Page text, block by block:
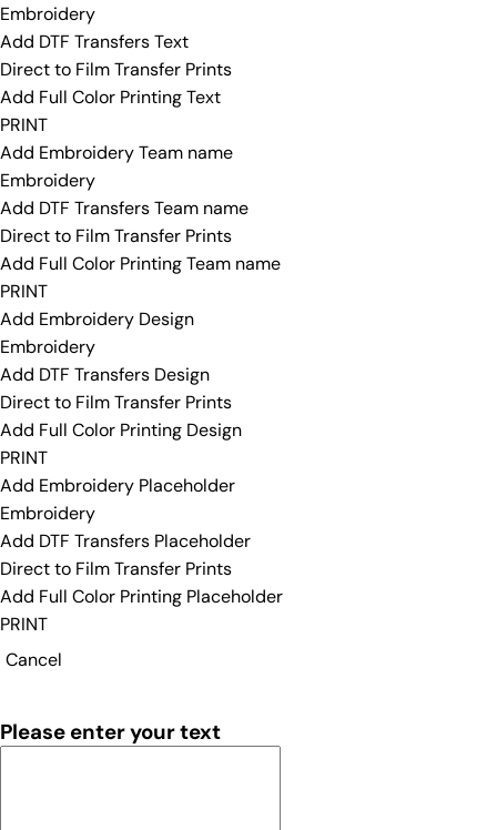
Embroidery
Add DTF Transfers Text
Direct to Film Transfer Prints
Add Full Color Printing Text
PRINT
Add Embroidery Team name
Embroidery
Add DTF Transfers Team name
Direct to Film Transfer Prints
Add Full Color Printing Team name
PRINT
Add Embroidery Design
Embroidery
Add DTF Transfers Design
Direct to Film Transfer Prints
Add Full Color Printing Design
PRINT
Add Embroidery Placeholder
Embroidery
Add DTF Transfers Placeholder
Direct to Film Transfer Prints
Add Full Color Printing Placeholder
PRINT
Cancel
Please enter your text